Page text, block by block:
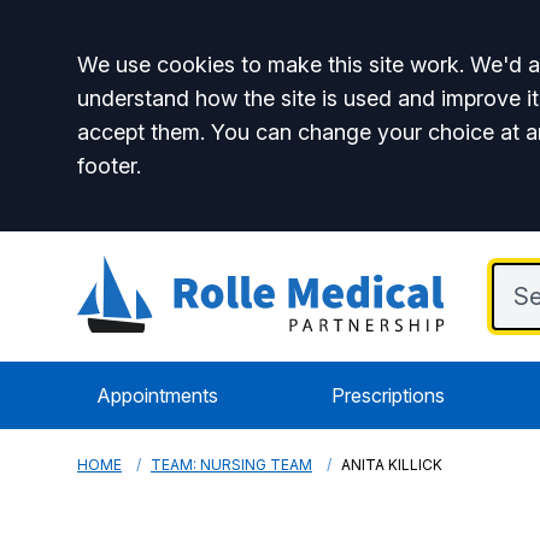
Accept all
We use cookies to make this site work. We'd
understand how the site is used and improve
accept them. You can change your choice at
footer.
Appointments Prescriptions
HOME TEAM: NURSING TEAM ANITA KILLICK